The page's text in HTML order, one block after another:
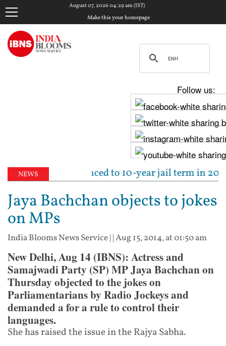
August 07, 2026 04:29 am (IST)
Make this your homepage
Follow us:
NEWS
Tejpal sentenced to 10-year jail term in 2013
Jaya Bachchan objects to jokes
on MPs
India Blooms News Service| |Aug 15, 2014, at 01:50 am
New Delhi, Aug 14 (IBNS): Actress and
Samajwadi Party (SP) MP Jaya Bachchan on
Thursday objected to the jokes on
Parliamentarians by Radio Jockeys and
demanded a for a rule to control their
languages.
She has raised the issue in the Rajya Sabha.